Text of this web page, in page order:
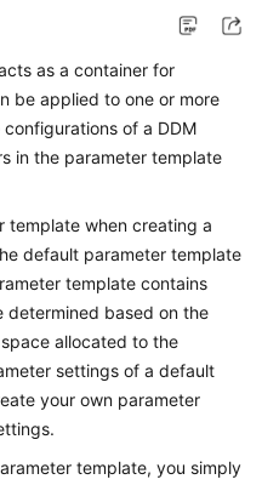
as a container for
be applied to one or more
of a DDM
in the parameter template
template when creating a
default parameter template
template contains
determined based on the
allocated to the
settings of a default
your own parameter
template, you simply